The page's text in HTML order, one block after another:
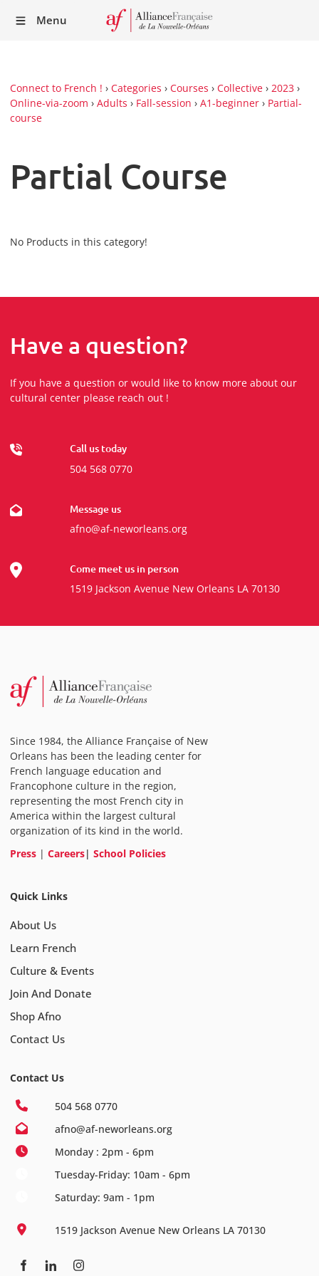
Menu
Connect to French ! › Categories › Courses › Collective › 2023 ›
Online-via-zoom › Adults › Fall-session › A1-beginner › Partial-
course
Partial Course
No Products in this category!
Have a question?
If you have a question or would like to know more about our
cultural center please reach out !
Call us today
504 568 0770
Message us
afno@af-neworleans.org
Come meet us in person
1519 Jackson Avenue New Orleans LA 70130
Since 1984, the Alliance Française of New
Orleans has been the leading center for
French language education and
Francophone culture in the region,
representing the most French city in
America within the largest cultural
organization of its kind in the world.
Press | Careers| School Policies
Quick Links
About Us
Learn French
Culture & Events
Join And Donate
Shop Afno
Contact Us
Contact Us
504 568 0770
afno@af-neworleans.org
Monday : 2pm - 6pm
Tuesday-Friday: 10am - 6pm
Saturday: 9am - 1pm
1519 Jackson Avenue New Orleans LA 70130